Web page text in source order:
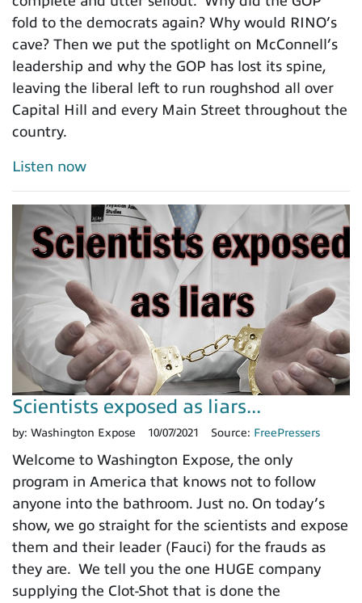
fold to the democrats again? Why would RINO’s
cave? Then we put the spotlight on McConnell’s
leadership and why the GOP has lost its spine,
leaving the liberal left to run roughshod all over
Capital Hill and every Main Street throughout the
country.
Listen now
Scientists exposed as liars...
by: Washington Expose 10/07/2021 Source: FreePressers
Welcome to Washington Expose, the only
program in America that knows not to follow
anyone into the bathroom. Just no. On today’s
show, we go straight for the scientists and expose
them and their leader (Fauci) for the frauds as
they are. We tell you the one HUGE company
supplying the Clot-Shot that is done the